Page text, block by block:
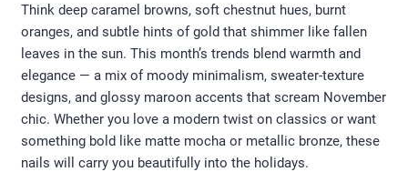
Think deep caramel browns, soft chestnut hues, burnt
oranges, and subtle hints of gold that shimmer like fallen
leaves in the sun. This month’s trends blend warmth and
elegance — a mix of moody minimalism, sweater-texture
designs, and glossy maroon accents that scream November
chic. Whether you love a modern twist on classics or want
something bold like matte mocha or metallic bronze, these
nails will carry you beautifully into the holidays.